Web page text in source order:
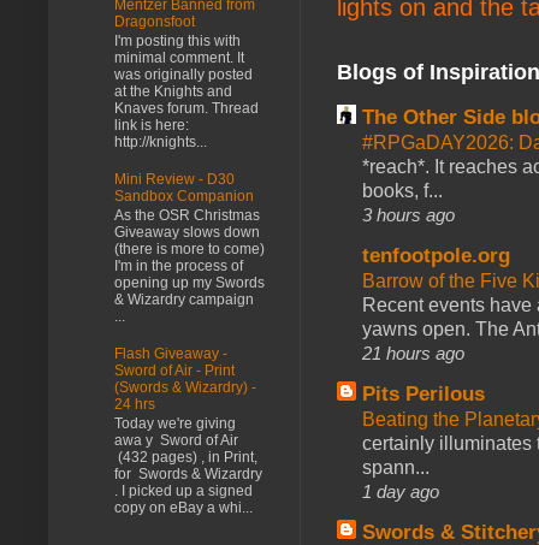
lights on and the
Blogs of
The Other Side
#RPGaDAY2026:
*reach*. It reaches
books, f...
3 hours ago
tenfootpole.org
Barrow of the Five
Recent events
yawns open. The
21 hours ago
Pits Perilous
Beating the
certainly illuminates
spann...
1 day ago
Swords &
Mentzer Banned from
Dragonsfoot
I'm posting this with
minimal comment. It
was originally posted
at the Knights and
Knaves forum. Thread
link is here:
http://knights...
Mini Review - D30
Sandbox Companion
As the OSR Christmas
Giveaway slows down
(there is more to come)
I'm in the process of
opening up my Swords
& Wizardry campaign
...
Flash Giveaway -
Sword of Air - Print
(Swords & Wizardry) -
24 hrs
Today we're giving
awa y Sword of Air
(432 pages) , in Print,
for Swords & Wizardry
. I picked up a signed
copy on eBay a whi...